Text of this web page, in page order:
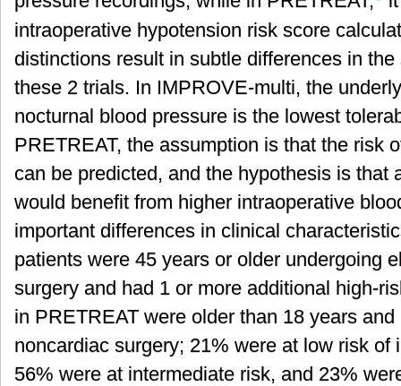
intraoperative hypotension risk score
distinctions result in subtle differences in
these 2 trials. In IMPROVE-multi, the
nocturnal blood pressure is the lowest
PRETREAT, the assumption is that the risk
can be predicted, and the hypothesis is that
would benefit from higher intraoperative
important differences in clinical
patients were 45 years or older undergoing
surgery and had 1 or more additional high-
in PRETREAT were older than 18 years
noncardiac surgery; 21% were at low risk of
56% were at intermediate risk, and 23%